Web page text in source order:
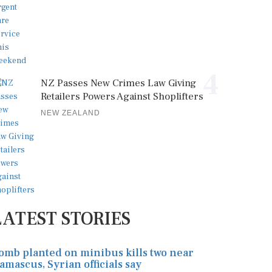
NZ Passes New Crimes Law Giving
Retailers Powers Against Shoplifters
NEW ZEALAND
STORIES
planted on minibus kills two near
Syrian officials say